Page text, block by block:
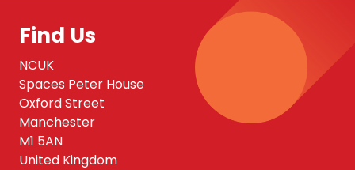
Find Us
NCUK
Spaces Peter House
Oxford Street
Manchester
M1 5AN
United Kingdom